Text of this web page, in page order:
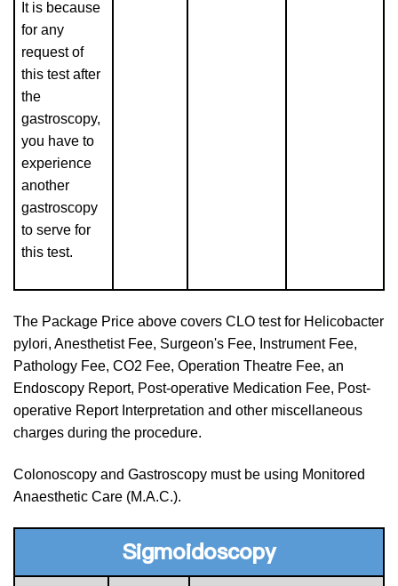
It is because
for any
request of
this test after
the
gastroscopy,
you have to
experience
another
gastroscopy
to serve for
this test.
The Package Price above covers CLO test for Helicobacter
pylori, Anesthetist Fee, Surgeon's Fee, Instrument Fee,
Pathology Fee, CO2 Fee, Operation Theatre Fee, an
Endoscopy Report, Post-operative Medication Fee, Post-
operative Report Interpretation and other miscellaneous
charges during the procedure.
Colonoscopy and Gastroscopy must be using Monitored
Anaesthetic Care (M.A.C.).
Sigmoidoscopy